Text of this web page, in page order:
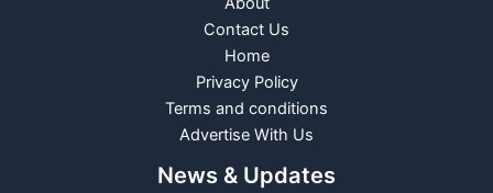
Contact Us
Home
Privacy Policy
Terms and conditions
Advertise With Us
News & Updates